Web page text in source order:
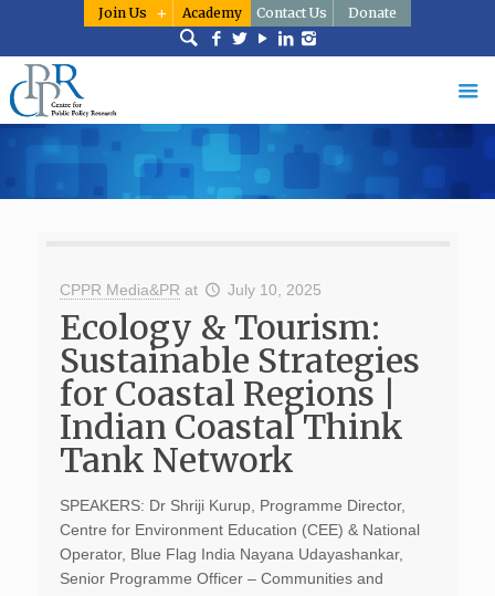
Join Us Academy Contact Us Donate
CPPR Media&PR at July 10, 2025
Ecology & Tourism:
Sustainable Strategies
for Coastal Regions |
Indian Coastal Think
Tank Network
SPEAKERS: Dr Shriji Kurup, Programme Director,
Centre for Environment Education (CEE) & National
Operator, Blue Flag India Nayana Udayashankar,
Senior Programme Officer – Communities and